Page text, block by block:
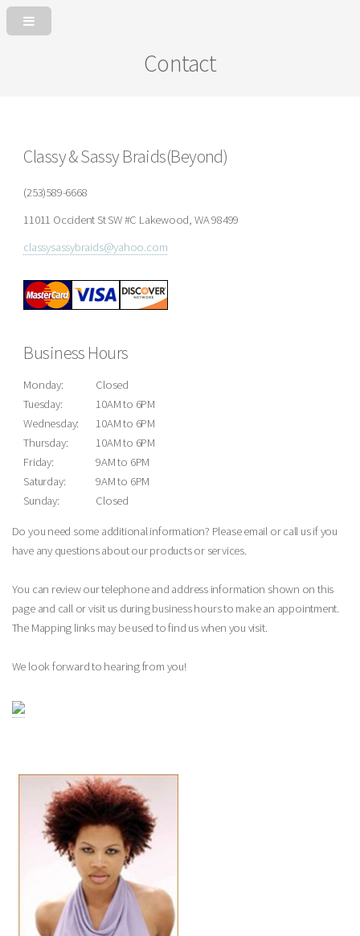
Contact
Classy & Sassy Braids(Beyond)
(253)589-6668
11011 Occident St SW #C Lakewood, WA 98499
classysassybraids@yahoo.com
Business Hours
Monday:
Closed
Tuesday:
10AM to 6PM
Wednesday:
10AM to 6PM
Thursday:
10AM to 6PM
Friday:
9AM to 6PM
Saturday:
9AM to 6PM
Sunday:
Closed
Do you need some additional information? Please email or call us if you
have any questions about our products or services.
You can review our telephone and address information shown on this
page and call or visit us during business hours to make an appointment.
The Mapping links may be used to find us when you visit.
We look forward to hearing from you!